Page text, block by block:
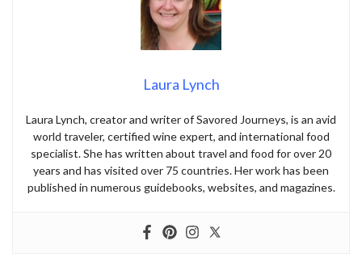
Laura Lynch
Laura Lynch, creator and writer of Savored Journeys, is an avid
world traveler, certified wine expert, and international food
specialist. She has written about travel and food for over 20
years and has visited over 75 countries. Her work has been
published in numerous guidebooks, websites, and magazines.